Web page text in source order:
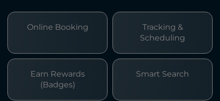
Online Booking
Tracking &
Scheduling
Earn Rewards
(Badges)
Smart Search